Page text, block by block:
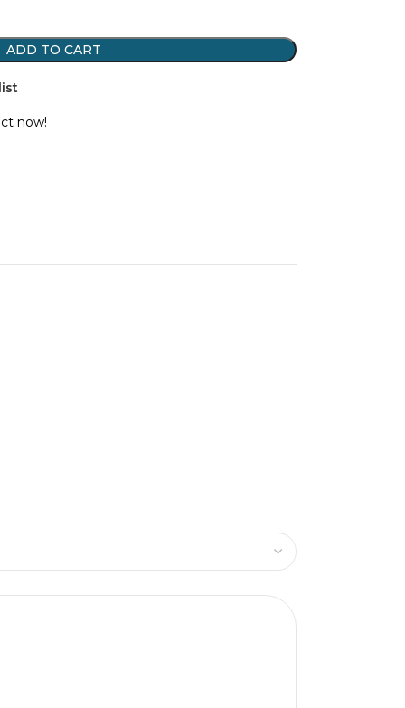
ADD TO CART
now!